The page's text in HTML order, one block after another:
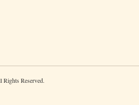
Rights Reserved.